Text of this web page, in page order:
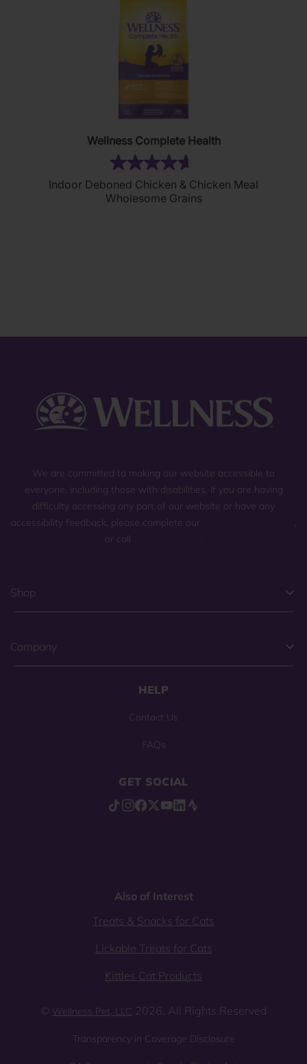
Wellness Complete Health
4.7
out
of
Indoor Deboned Chicken & Chicken Meal
Wholesome Grains
We are committed to making our website accessible to
everyone, including those with disabilities. If you are having
difficulty accessing any part of our website or have any
accessibility feedback, please complete our
,
or call
.
Shop
Company
HELP
Contact Us
FAQs
GET SOCIAL
Also of Interest
Treats & Snacks for Cats
Lickable Treats for Cats
Kittles Cat Products
© Wellness Pet, LLC 2026. All Rights Reserved
Transparency in Coverage Disclosure